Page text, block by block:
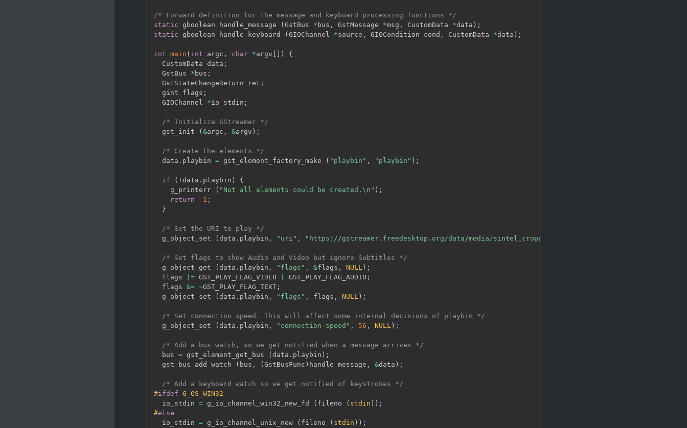
/* Forward definition for the message and keyboard processing functions */
static gboolean handle_message ( GstBus * bus , GstMessage *msg , CustomData *data ) ;
static gboolean handle_keyboard ( GIOChannel *source , GIOCondition cond , CustomData *data ) ;
int main ( int argc , char *argv )
{
  CustomData data
;
  GstBus
* bus ;
  GstStateChangeReturn ret
;
  gint flags
;
  GIOChannel
*io_stdin ;
/* Initialize GStreamer */
  gst_init
( &argc , &argv ) ;
/* Create the elements */
  data
. playbin = gst_element_factory_make ( "playbin" , "playbin" ) ;
if ( ! data . playbin )
{
    g_printerr
( "Not all elements could be created.\n" ) ;
return
- 1 ;
}
/* Set the URI to play */
  g_object_set
( data . playbin , "uri" , "https://gstreamer.freedesktop.org/data/media/sintel_cropped_multilingual.webm"
/* Set flags to show Audio and Video but ignore Subtitles */
  g_object_get
( data . playbin , "flags" , &flags , NULL ) ;
  flags
= GST_PLAY_FLAG_VIDEO GST_PLAY_FLAG_AUDIO ;
  flags
&= ~GST_PLAY_FLAG_TEXT ;
  g_object_set
( data . playbin , "flags" , flags , NULL ) ;
/* Set connection speed. This will affect some internal decisions of playbin */
  g_object_set
( data . playbin , "connection-speed" , 56 , NULL ) ;
/* Add a bus watch, so we get notified when a message arrives */
  bus
= gst_element_get_bus ( data . playbin ) ;
  gst_bus_add_watch
( bus , ( GstBusFunc ) handle_message , &data ) ;
/* Add a keyboard watch so we get notified of keystrokes */
#ifdef G_OS_WIN32
  io_stdin
= g_io_channel_win32_new_fd ( fileno ( stdin ) ) ;
#else
  io_stdin
= g_io_channel_unix_new ( fileno ( stdin ) ) ;